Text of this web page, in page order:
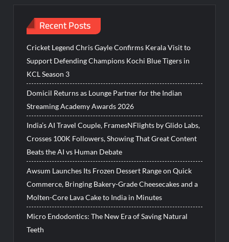
Recent Posts
Cricket Legend Chris Gayle Confirms Kerala Visit to
Support Defending Champions Kochi Blue Tigers in
KCL Season 3
Domicil Returns as Lounge Partner for the Indian
Streaming Academy Awards 2026
India’s AI Travel Couple, FramesNFlights by Glido Labs,
Crosses 100K Followers, Showing That Great Content
Beats the AI vs Human Debate
Awsum Launches Its Frozen Dessert Range on Quick
Commerce, Bringing Bakery-Grade Cheesecakes and a
Molten-Core Lava Cake to India in Minutes
Micro Endodontics: The New Era of Saving Natural
Teeth